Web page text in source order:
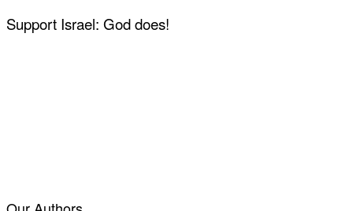
Support Israel: God does!